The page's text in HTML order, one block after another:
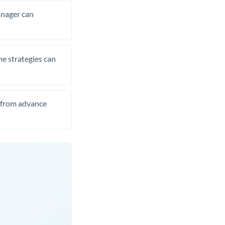
can
strategies can
advance